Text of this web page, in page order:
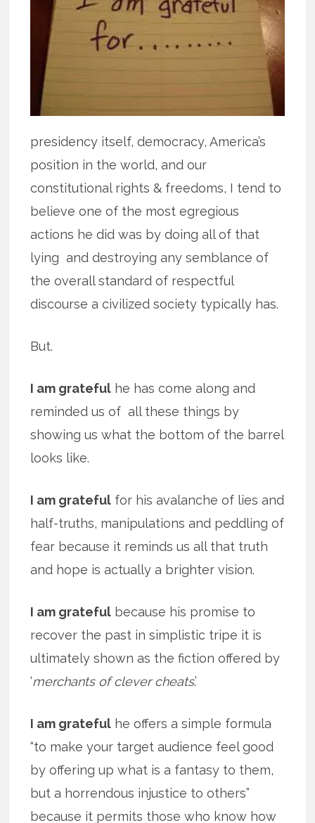
presidency itself, democracy, America’s
position in the world, and our
constitutional rights & freedoms, I tend to
believe one of the most egregious
actions he did was by doing all of that
lying and destroying any semblance of
the overall standard of respectful
discourse a civilized society typically has.
But.
I am grateful he has come along and
reminded us of all these things by
showing us what the bottom of the barrel
looks like.
I am grateful for his avalanche of lies and
half-truths, manipulations and peddling of
fear because it reminds us all that truth
and hope is actually a brighter vision.
I am grateful because his promise to
recover the past in simplistic tripe it is
ultimately shown as the fiction offered by
‘merchants of clever cheats.’
I am grateful he offers a simple formula
“to make your target audience feel good
by offering up what is a fantasy to them,
but a horrendous injustice to others”
because it permits those who know how